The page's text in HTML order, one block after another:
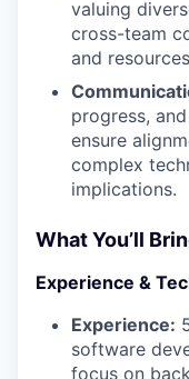
valuing
cross-team
and
progress,
ensure
complex
implications.
What You’ll
Experience &
Experience:
software
focus on